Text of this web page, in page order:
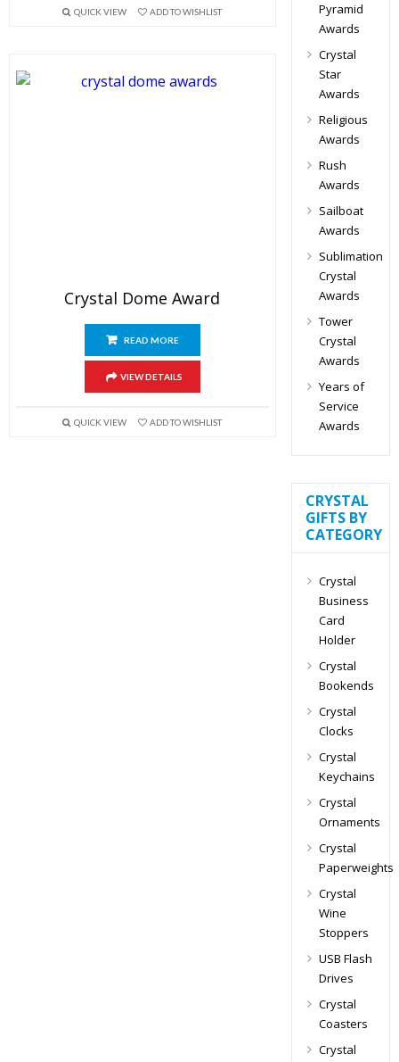
QUICK VIEW ADD TO WISHLIST
Crystal Dome Award
READ MORE
VIEW DETAILS
QUICK VIEW ADD TO WISHLIST
Pyramid
Awards
Crystal
Star
Awards
Religious
Awards
Rush
Awards
Sailboat
Awards
Sublimation
Crystal
Awards
Tower
Crystal
Awards
Years of
Service
Awards
CRYSTAL
GIFTS BY
CATEGORY
Crystal
Business
Card
Holder
Crystal
Bookends
Crystal
Clocks
Crystal
Keychains
Crystal
Ornaments
Crystal
Paperweights
Crystal
Wine
Stoppers
USB Flash
Drives
Crystal
Coasters
Crystal